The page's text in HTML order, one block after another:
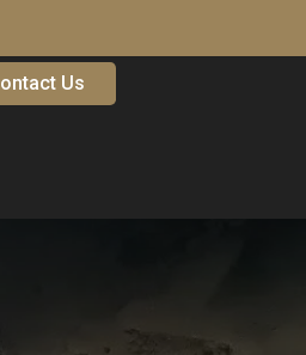
Us